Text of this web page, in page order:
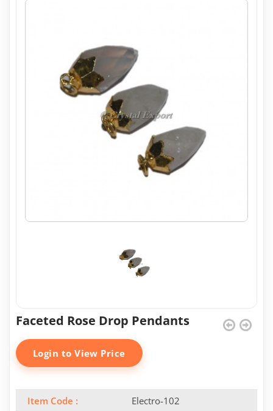
Faceted Rose Drop Pendants
Login to View Price
Item Code :
Electro-102